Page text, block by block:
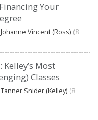
Your
Vincent (Ross) (8
Most
Classes
Snider (Kelley) (8